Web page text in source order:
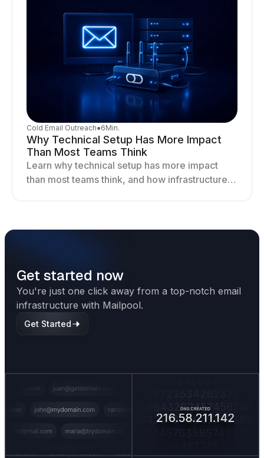
Cold Email Outreach●6Min.
Why Technical Setup Has More Impact
Than Most Teams Think
Learn why technical setup has more impact
than most teams think, and how infrastructure
Get started now
You're just one click away from a top-notch email
infrastructure with Mailpool.
Get Started